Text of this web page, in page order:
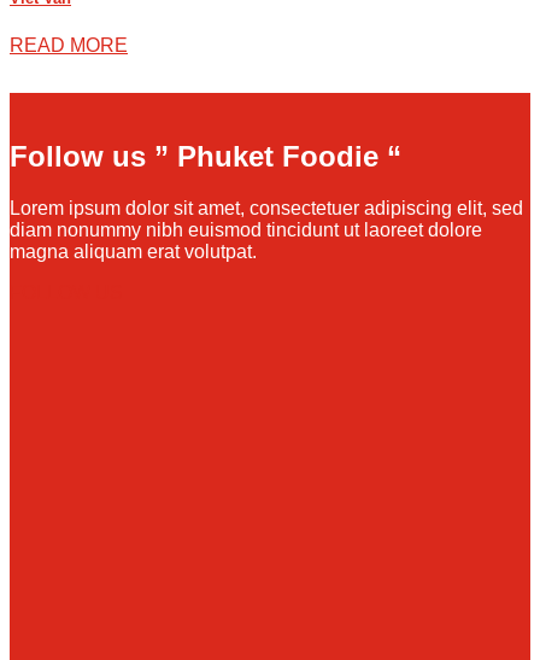
READ MORE
Follow us ” Phuket Foodie “
Lorem ipsum dolor sit amet, consectetuer adipiscing elit, sed
diam nonummy nibh euismod tincidunt ut laoreet dolore
magna aliquam erat volutpat.